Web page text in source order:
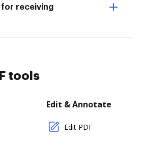
for receiving
tools
Edit & Annotate
Edit PDF